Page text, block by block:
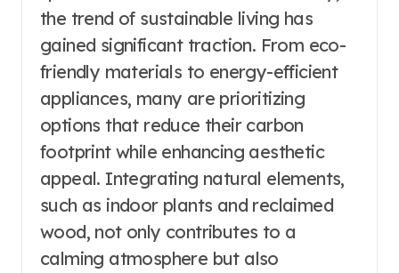
the trend of sustainable living has
gained significant traction. From eco-
friendly materials to energy-efficient
appliances, many are prioritizing
options that reduce their carbon
footprint while enhancing aesthetic
appeal. Integrating natural elements,
such as indoor plants and reclaimed
wood, not only contributes to a
calming atmosphere but also